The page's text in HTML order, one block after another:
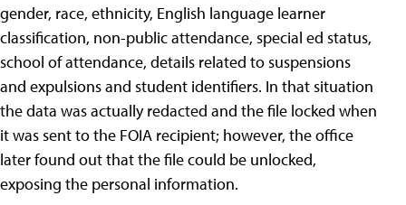
gender, race, ethnicity, English language learner
classification, non-public attendance, special ed status,
school of attendance, details related to suspensions
and expulsions and student identifiers. In that situation
the data was actually redacted and the file locked when
it was sent to the FOIA recipient; however, the office
later found out that the file could be unlocked,
exposing the personal information.